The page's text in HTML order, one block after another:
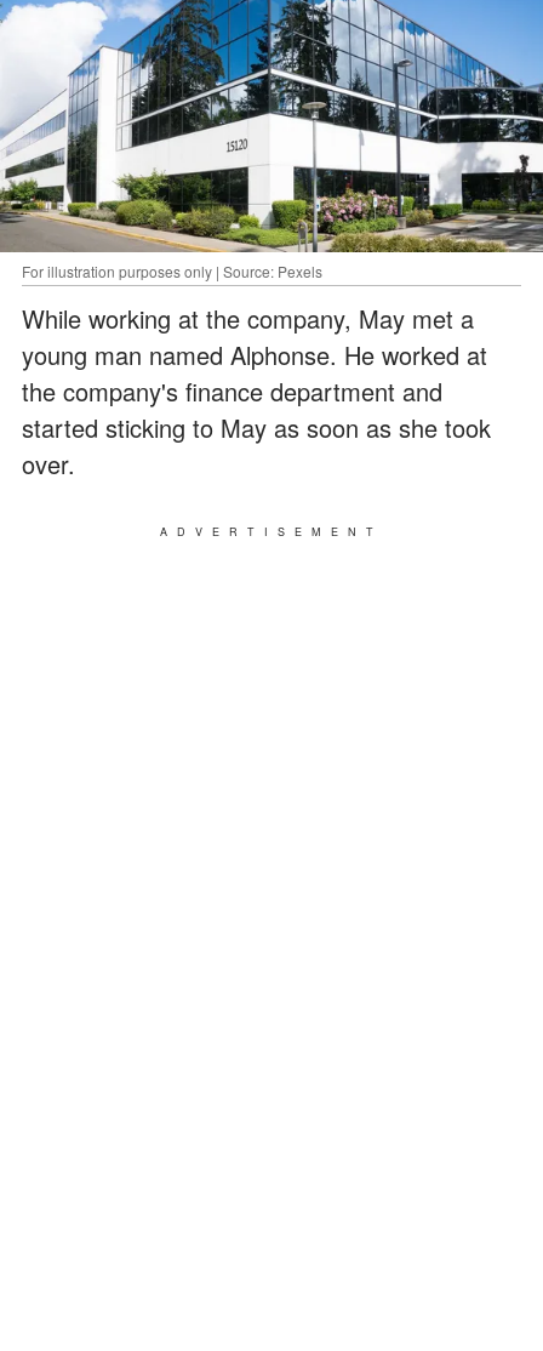
For illustration purposes only | Source: Pexels
While working at the company, May met a
young man named Alphonse. He worked at
the company's finance department and
started sticking to May as soon as she took
over.
ADVERTISEMENT